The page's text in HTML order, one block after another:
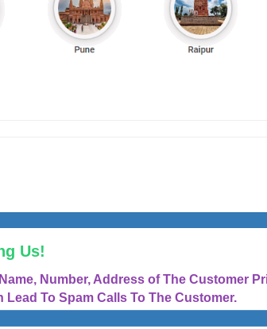
Us!
Number, Address of The Customer
Lead To Spam Calls To The Customer.